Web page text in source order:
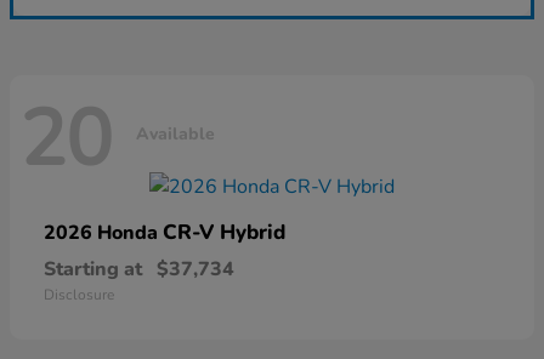
20 Available
2026 Honda CR-V Hybrid
Starting at $37,734
Disclosure